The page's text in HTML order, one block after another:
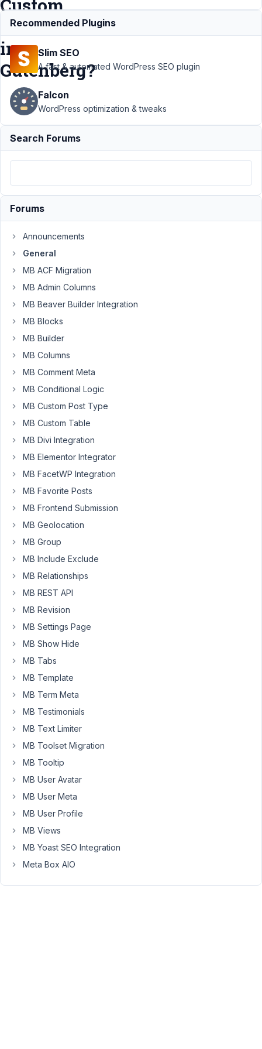
Custom
Posts
in
Gutenberg?
Support ›
General ›
How to
Display the
list of Meta
Box Custom
Gutenberg?
Author Posts
2021
7:16
Vojkan
Participant
This
is
the
first
am
testing
Meta
and
want
the
list
or
custom
posts
in
editor.
have
created
Post
type,
one
taxonomy
one
custom
Recommended Plugins
Slim SEO
A fast & automated WordPress SEO plugin
Falcon
WordPress optimization & tweaks
Search Forums
Forums
Announcements
General
MB ACF Migration
MB Admin Columns
MB Beaver Builder Integration
MB Blocks
MB Builder
MB Columns
MB Comment Meta
MB Conditional Logic
MB Custom Post Type
MB Custom Table
MB Divi Integration
MB Elementor Integrator
MB FacetWP Integration
MB Favorite Posts
MB Frontend Submission
MB Geolocation
MB Group
MB Include Exclude
MB Relationships
MB REST API
MB Revision
MB Settings Page
MB Show Hide
MB Tabs
MB Template
MB Term Meta
MB Testimonials
MB Text Limiter
MB Toolset Migration
MB Tooltip
MB User Avatar
MB User Meta
MB User Profile
MB Views
MB Yoast SEO Integration
Meta Box AIO